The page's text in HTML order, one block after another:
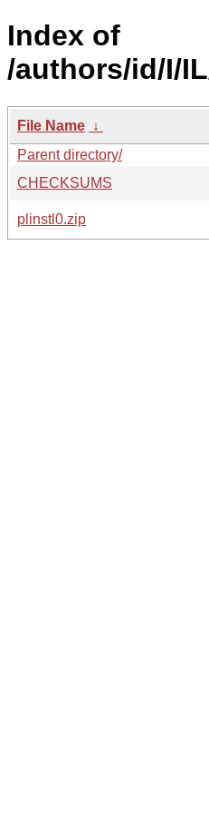
Index of
/authors/id/I/
File Name ↓
Parent directory/
CHECKSUMS
plinstl0.zip